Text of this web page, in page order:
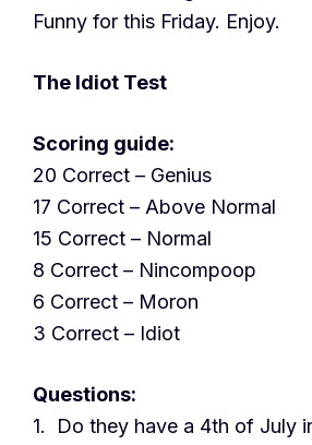
Funny for this Friday. Enjoy.
The Idiot Test
Scoring guide:
20 Correct – Genius
17 Correct – Above Normal
15 Correct – Normal
8 Correct – Nincompoop
6 Correct – Moron
3 Correct – Idiot
Questions:
1. Do they have a 4th of July